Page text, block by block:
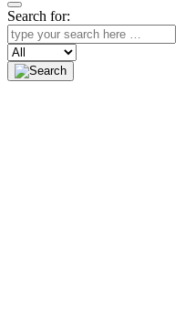
Search for:
Search